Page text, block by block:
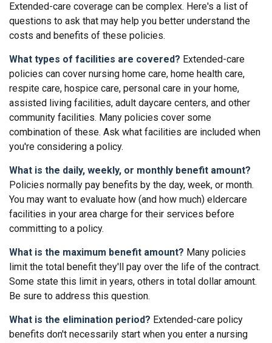
Extended-care coverage can be complex. Here's a list of
questions to ask that may help you better understand the
costs and benefits of these policies.
What types of facilities are covered? Extended-care
policies can cover nursing home care, home health care,
respite care, hospice care, personal care in your home,
assisted living facilities, adult daycare centers, and other
community facilities. Many policies cover some
combination of these. Ask what facilities are included when
you're considering a policy.
What is the daily, weekly, or monthly benefit amount?
Policies normally pay benefits by the day, week, or month.
You may want to evaluate how (and how much) eldercare
facilities in your area charge for their services before
committing to a policy.
What is the maximum benefit amount? Many policies
limit the total benefit they'll pay over the life of the contract.
Some state this limit in years, others in total dollar amount.
Be sure to address this question.
What is the elimination period? Extended-care policy
benefits don't necessarily start when you enter a nursing